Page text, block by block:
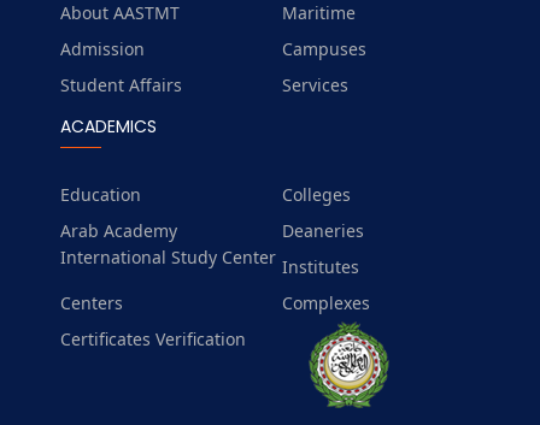
About AASTMT
Maritime
Admission
Campuses
Student Affairs
Services
ACADEMICS
Education
Colleges
Arab Academy
International Study Center
Deaneries
Institutes
Centers
Complexes
Certificates Verification